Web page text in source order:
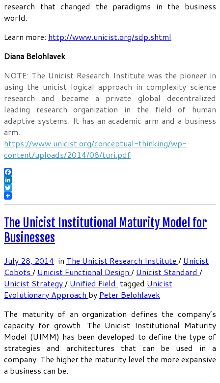
research that changed the paradigms in the business
world.
Learn more: http://www.unicist.org/sdp.shtml
Diana Belohlavek
NOTE: The Unicist Research Institute was the pioneer in
using the unicist logical approach in complexity science
research and became a private global decentralized
leading research organization in the field of human
adaptive systems. It has an academic arm and a business
arm.
https://www.unicist.org/conceptual-thinking/wp-
content/uploads/2014/08/turi.pdf
Facebook
LinkedIn
Twitter
The Unicist Institutional Maturity Model for
Businesses
July 28, 2014 in The Unicist Research Institute / Unicist
Cobots / Unicist Functional Design / Unicist Standard /
Unicist Strategy/ Unified Field tagged Unicist
Evolutionary Approach by Peter Belohlavek
The maturity of an organization defines the company’s
capacity for growth. The Unicist Institutional Maturity
Model (UIMM) has been developed to define the type of
strategies and architectures that can be used in a
company. The higher the maturity level the more expansive
a business can be.